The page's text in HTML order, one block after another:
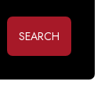
SEARCH